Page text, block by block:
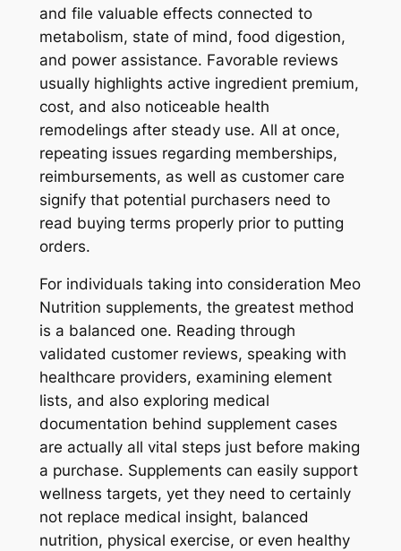
and file valuable effects connected to
metabolism, state of mind, food digestion,
and power assistance. Favorable reviews
usually highlights active ingredient premium,
cost, and also noticeable health
remodelings after steady use. All at once,
repeating issues regarding memberships,
reimbursements, as well as customer care
signify that potential purchasers need to
read buying terms properly prior to putting
orders.
For individuals taking into consideration Meo
Nutrition supplements, the greatest method
is a balanced one. Reading through
validated customer reviews, speaking with
healthcare providers, examining element
lists, and also exploring medical
documentation behind supplement cases
are actually all vital steps just before making
a purchase. Supplements can easily support
wellness targets, yet they need to certainly
not replace medical insight, balanced
nutrition, physical exercise, or even healthy